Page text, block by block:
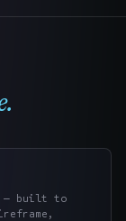
— built to